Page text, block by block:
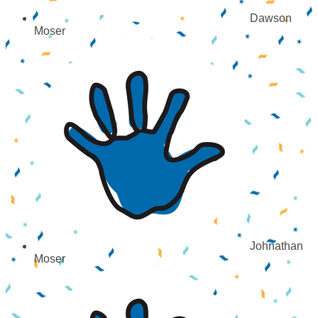
Dawson
Moser
Johnathan
Moser